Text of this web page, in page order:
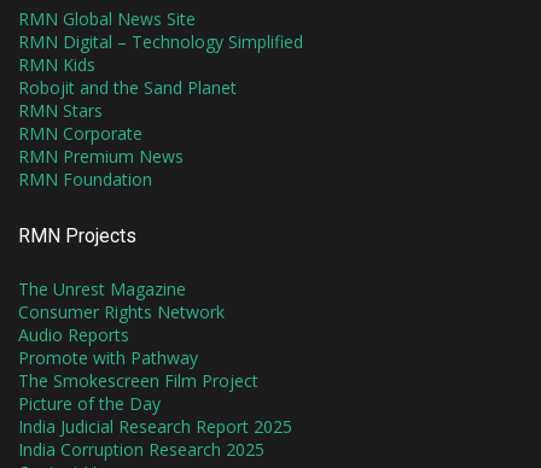
RMN Global News Site
RMN Digital – Technology Simplified
RMN Kids
Robojit and the Sand Planet
RMN Stars
RMN Corporate
RMN Premium News
RMN Foundation
RMN Projects
The Unrest Magazine
Consumer Rights Network
Audio Reports
Promote with Pathway
The Smokescreen Film Project
Picture of the Day
India Judicial Research Report 2025
India Corruption Research 2025